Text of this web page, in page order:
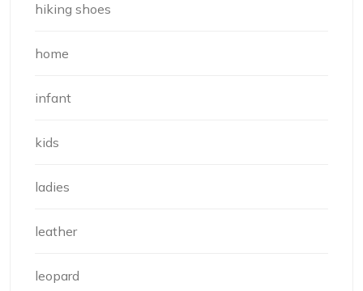
hiking shoes
home
infant
kids
ladies
leather
leopard